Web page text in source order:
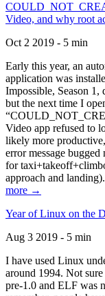
Video, and why root
Oct 2 2019 - 5 min
Early this year, an
application was
Impossible, Season 1,
but the next time I
Video app refused to
likely more
error message
for
approach and landing).
more →
Year of Linux on the
Aug 3 2019 - 5 min
I have used Linux
around 1994. Not
pre-1.0 and ELF was